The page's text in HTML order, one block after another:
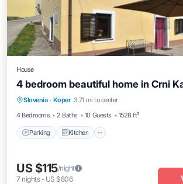
House
4 bedroom beautiful home in Crni
Slovenia · Koper 3.71 mi to center
4 Bedrooms
2 Baths 10 Guests 1528 ft²
Parking Kitchen
Parking Kitchen
Internet
Pet Friendly
US $115/night
7 nights- US $806